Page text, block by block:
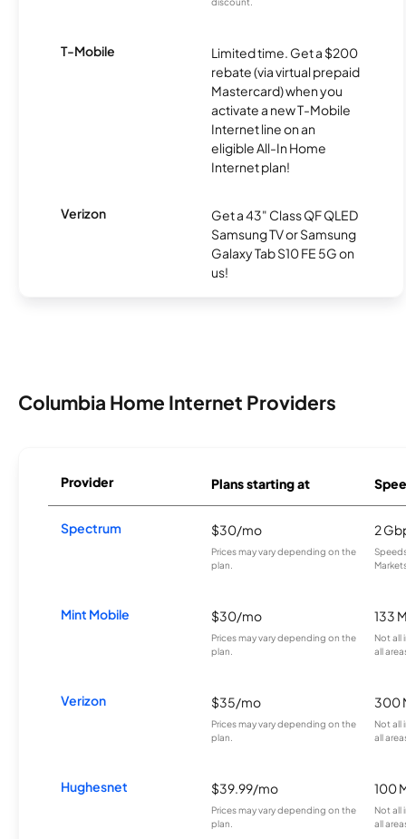
discount.
T-Mobile
Limited time. Get a $200
rebate (via virtual prepaid
Mastercard) when you
activate a new T-Mobile
Internet line on an
eligible All-In Home
Internet plan!
Verizon
Get a 43" Class QF QLED
Samsung TV or Samsung
Galaxy Tab S10 FE 5G on
us!
Columbia Home Internet Providers
Provider Plans starting at
Spectrum $30/mo
Prices may vary depending on the
plan.
2
Mint Mobile $30/mo
Prices may vary depending on the
plan.
133
Not all
all
Verizon $35/mo
Prices may vary depending on the
plan.
300
Not all
all
Hughesnet $39.99/mo
Prices may vary depending on the
plan.
100
Not all
all